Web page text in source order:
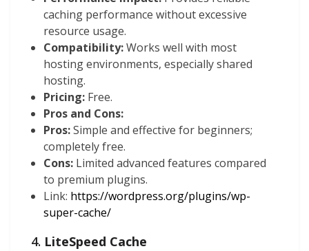
caching performance without excessive
resource usage.
Compatibility:Works well with most
hosting environments, especially shared
hosting.
Pricing: Free.
Pros and Cons:
Pros:Simple and effective for beginners;
completely free.
Cons: Limited advanced features compared
to premium plugins.
Link: https://wordpress.org/plugins/wp-
super-cache/
4. LiteSpeed Cache